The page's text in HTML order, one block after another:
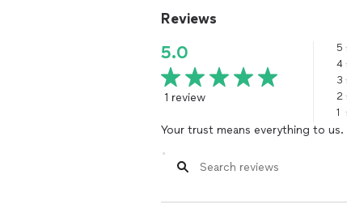
Reviews
5.0
1 review
5
4
3
2
1
Your trust means everything to us.